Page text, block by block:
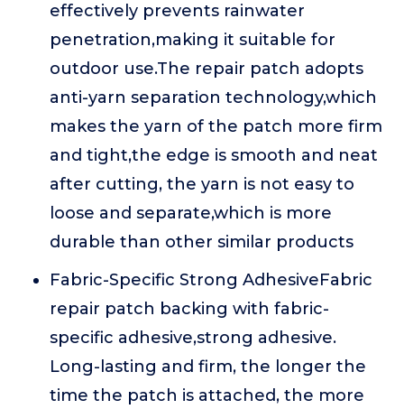
effectively prevents rainwater
penetration,making it suitable for
outdoor use.The repair patch adopts
anti-yarn separation technology,which
makes the yarn of the patch more firm
and tight,the edge is smooth and neat
after cutting, the yarn is not easy to
loose and separate,which is more
durable than other similar products
Fabric-Specific Strong AdhesiveFabric
repair patch backing with fabric-
specific adhesive,strong adhesive.
Long-lasting and firm, the longer the
time the patch is attached, the more